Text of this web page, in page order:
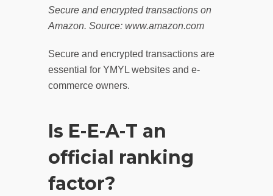
Secure and encrypted transactions on
Amazon. Source: www.amazon.com
Secure and encrypted transactions are
essential for YMYL websites and e-
commerce owners.
Is E-E-A-T an
official ranking
factor?